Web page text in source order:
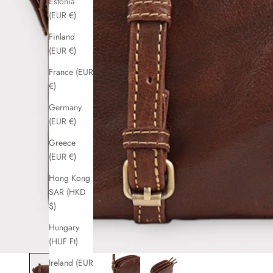
(EUR €)
Finland
(EUR €)
France (EUR
€)
Germany
(EUR €)
Greece
(EUR €)
Hong Kong
SAR (HKD
$)
Hungary
(HUF Ft)
Ireland (EUR